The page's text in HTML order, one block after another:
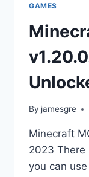
GAMES
By jamesgre
Minecraft
2023
you can